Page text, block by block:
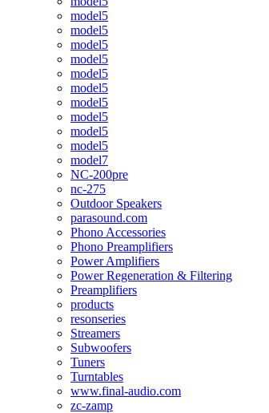
model5
model5
model5
model5
model5
model5
model5
model5
model5
model5
model7
NC-200pre
nc-275
Outdoor Speakers
parasound.com
Phono Accessories
Phono Preamplifiers
Power Amplifiers
Power Regeneration & Filtering
Preamplifiers
products
resonseries
Streamers
Subwoofers
Tuners
Turntables
www.final-audio.com
zc-zamp